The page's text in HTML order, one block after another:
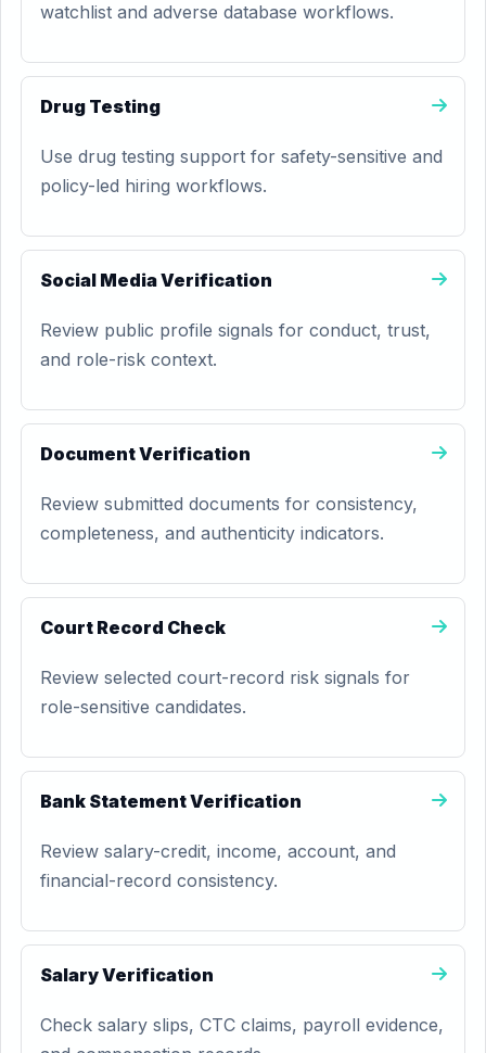
watchlist and adverse database workflows.
Drug Testing
Use drug testing support for safety-sensitive and
policy-led hiring workflows.
Social Media Verification
Review public profile signals for conduct, trust,
and role-risk context.
Document Verification
Review submitted documents for consistency,
completeness, and authenticity indicators.
Court Record Check
Review selected court-record risk signals for
role-sensitive candidates.
Bank Statement Verification
Review salary-credit, income, account, and
financial-record consistency.
Salary Verification
Check salary slips, CTC claims, payroll evidence,